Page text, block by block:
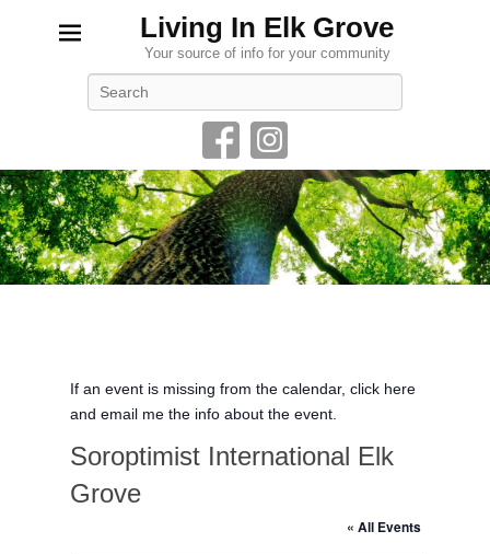
Living In Elk Grove
Your source of info for your community
If an event is missing from the calendar, click here
and email me the info about the event.
Soroptimist International Elk
Grove
« All Events